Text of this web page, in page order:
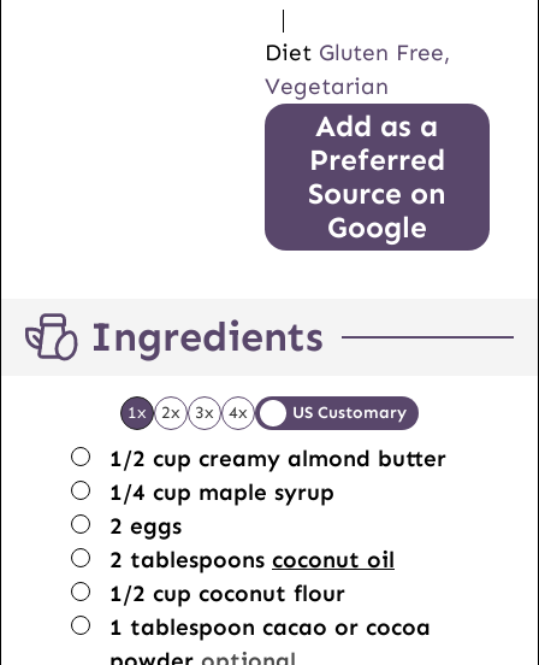
Diet Gluten Free,
Vegetarian
Add as a
Preferred
Source on
Google
Ingredients
1x 2x 3x 4x US Customary
▢
1/2 cup creamy almond butter
▢
1/4 cup maple syrup
▢
2 eggs
▢
2 tablespoons coconut oil
▢
1/2 cup coconut flour
▢
1 tablespoon cacao or cocoa